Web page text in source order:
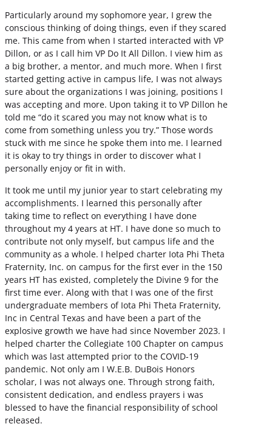
Particularly around my sophomore year, I grew the
conscious thinking of doing things, even if they scared
me. This came from when I started interacted with VP
Dillon, or as I call him VP Do It All Dillon. I view him as
a big brother, a mentor, and much more. When I first
started getting active in campus life, I was not always
sure about the organizations I was joining, positions I
was accepting and more. Upon taking it to VP Dillon he
told me “do it scared you may not know what is to
come from something unless you try.” Those words
stuck with me since he spoke them into me. I learned
it is okay to try things in order to discover what I
personally enjoy or fit in with.
It took me until my junior year to start celebrating my
accomplishments. I learned this personally after
taking time to reflect on everything I have done
throughout my 4 years at HT. I have done so much to
contribute not only myself, but campus life and the
community as a whole. I helped charter Iota Phi Theta
Fraternity, Inc. on campus for the first ever in the 150
years HT has existed, completely the Divine 9 for the
first time ever. Along with that I was one of the first
undergraduate members of Iota Phi Theta Fraternity,
Inc in Central Texas and have been a part of the
explosive growth we have had since November 2023. I
helped charter the Collegiate 100 Chapter on campus
which was last attempted prior to the COVID-19
pandemic. Not only am I W.E.B. DuBois Honors
scholar, I was not always one. Through strong faith,
consistent dedication, and endless prayers i was
blessed to have the financial responsibility of school
released.